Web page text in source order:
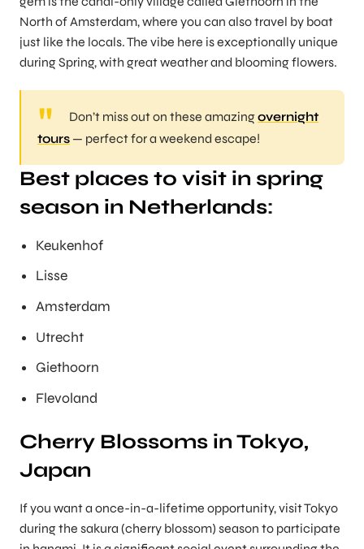
North of Amsterdam, where you can also travel by boat
just like the locals. The vibe here is exceptionally unique
during Spring, with great weather and blooming flowers.
Don’t miss out on these amazingovernight
tours — perfect for a weekend escape!
Best places to visit in spring
season in Netherlands:
Keukenhof
Lisse
Amsterdam
Utrecht
Giethoorn
Flevoland
Cherry Blossoms in Tokyo,
Japan
If you want a once-in-a-lifetime opportunity, visit Tokyo
during the sakura (cherry blossom) season to participate